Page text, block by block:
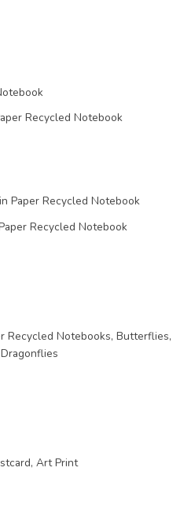
Recycled Notebook
Recycled Notebook
Recycled Notebooks, Butterflies,
Art Print